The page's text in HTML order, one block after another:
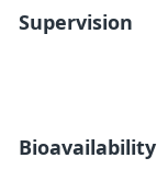
Supervision
Bioavailability